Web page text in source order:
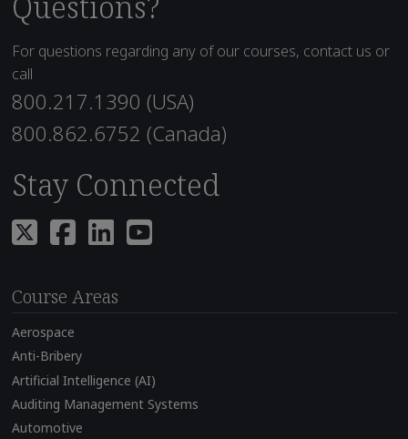
For questions regarding any of our courses, contact us or
call
800.217.1390 (USA)
800.862.6752 (Canada)
Stay Connected
Course Areas
Aerospace
Anti-Bribery
Artificial Intelligence (AI)
Auditing Management Systems
Automotive